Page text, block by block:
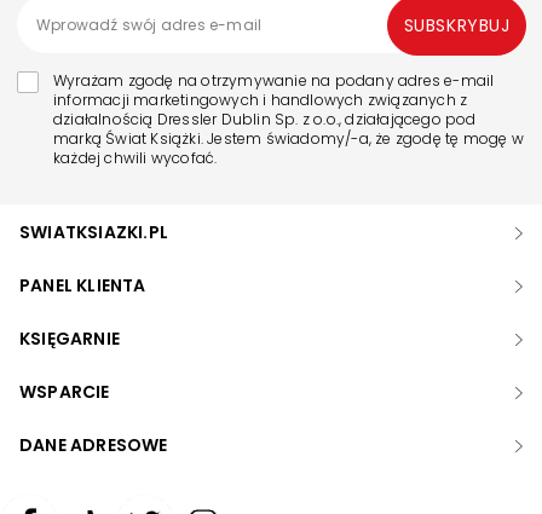
Wyrażam zgodę na otrzymywanie na podany adres e-mail
informacji marketingowych i handlowych związanych z
działalnością Dressler Dublin Sp. z o.o., działającego pod
marką Świat Książki. Jestem świadomy/-a, że zgodę tę mogę w
każdej chwili wycofać.
SUBSKRYBUJ
SWIATKSIAZKI.PL
PANEL KLIENTA
KSIĘGARNIE
WSPARCIE
DANE ADRESOWE